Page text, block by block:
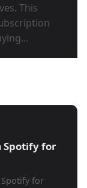
This
Spotify for
for